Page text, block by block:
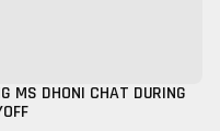
MS DHONI CHAT DURING